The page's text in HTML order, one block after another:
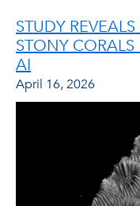
STUDY
STONY
AI
April 16, 2026